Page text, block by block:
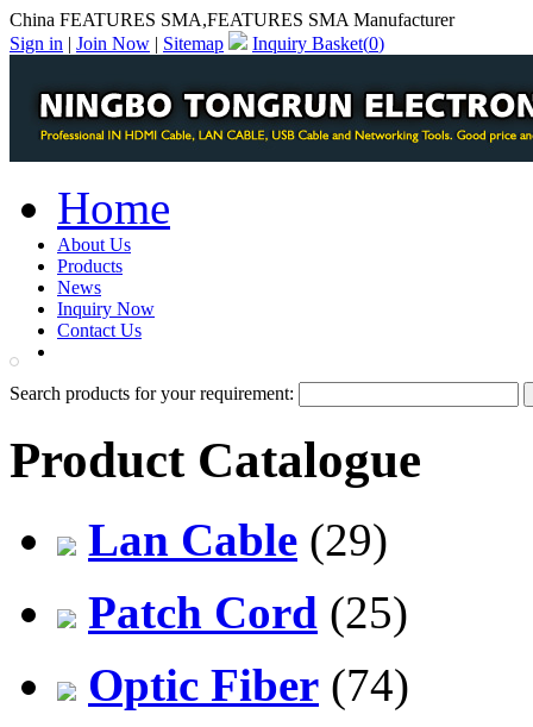
China FEATURES SMA,FEATURES SMA Manufacturer
Sign in | Join Now | Sitemap Inquiry Basket(0)
Home
About Us
Products
News
Inquiry Now
Contact Us
Search products for your requirement:
Product Catalogue
Lan Cable (29)
Patch Cord (25)
Optic Fiber (74)